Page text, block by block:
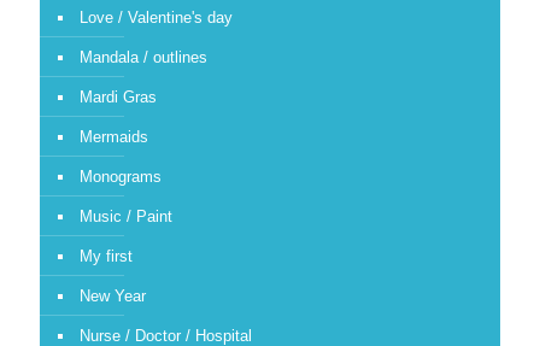
Love / Valentine's day
Mandala / outlines
Mardi Gras
Mermaids
Monograms
Music / Paint
My first
New Year
Nurse / Doctor / Hospital